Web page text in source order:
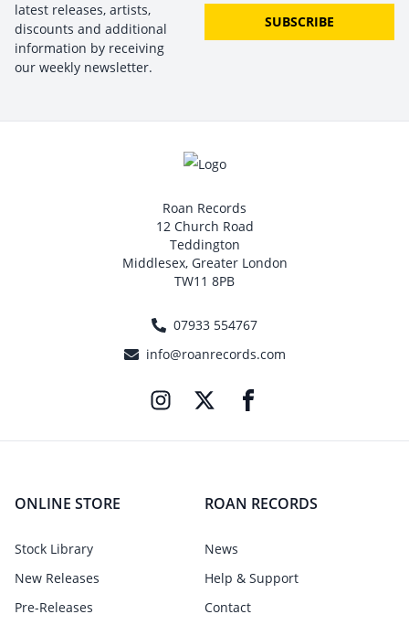
latest releases, artists,
discounts and additional
information by receiving
our weekly newsletter.
SUBSCRIBE
Roan Records
12 Church Road
Teddington
Middlesex, Greater London
TW11 8PB
07933 554767
info@roanrecords.com
ONLINE STORE
Stock Library
New Releases
Pre-Releases
ROAN RECORDS
News
Help & Support
Contact